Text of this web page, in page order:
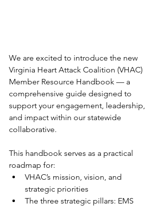
We are excited to introduce the new
Virginia Heart Attack Coalition (VHAC)
Member Resource Handbook — a
comprehensive guide designed to
support your engagement, leadership,
and impact within our statewide
collaborative.
This handbook serves as a practical
roadmap for:
VHAC’s mission, vision, and
strategic priorities
The three strategic pillars: EMS